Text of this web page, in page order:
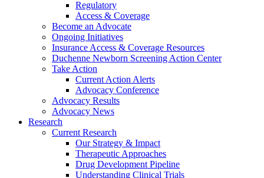
Regulatory
Access & Coverage
Become an Advocate
Ongoing Initiatives
Insurance Access & Coverage Resources
Duchenne Newborn Screening Action Center
Take Action
Current Action Alerts
Advocacy Conference
Advocacy Results
Advocacy News
Research
Current Research
Our Strategy & Impact
Therapeutic Approaches
Drug Development Pipeline
Understanding Clinical Trials